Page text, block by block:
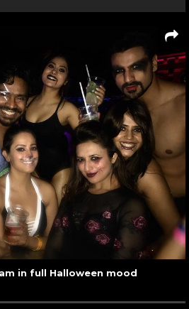
in full Halloween mood